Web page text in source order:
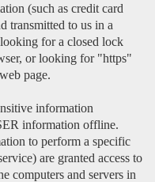
(such as credit card
transmitted to us in a
for a closed lock
or looking for "https"
page.
information
information offline.
to perform a specific
are granted access to
computers and servers in